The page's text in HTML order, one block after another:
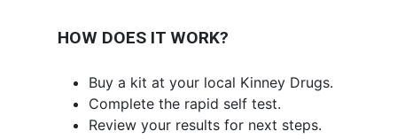
HOW DOES IT WORK?
Buy a kit at your local Kinney Drugs.
Complete the rapid self test.
Review your results for next steps.